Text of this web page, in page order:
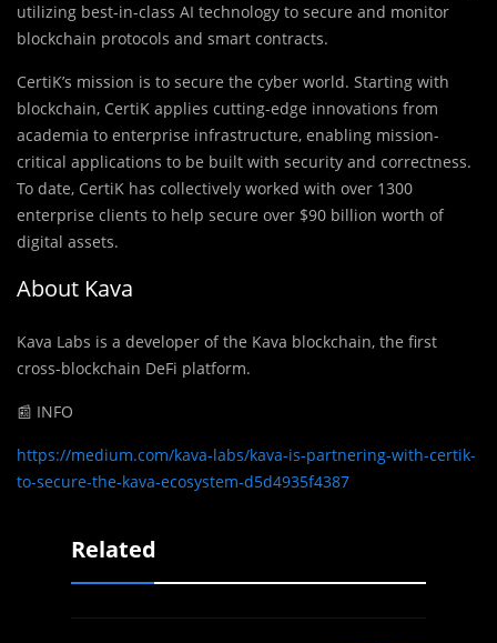
utilizing best-in-class AI technology to secure and monitor
blockchain protocols and smart contracts.
CertiK’s mission is to secure the cyber world. Starting with
blockchain, CertiK applies cutting-edge innovations from
academia to enterprise infrastructure, enabling mission-
critical applications to be built with security and correctness.
To date, CertiK has collectively worked with over 1300
enterprise clients to help secure over $90 billion worth of
digital assets.
About Kava
Kava Labs is a developer of the Kava blockchain, the first
cross-blockchain DeFi platform.
📰 INFO
https://medium.com/kava-labs/kava-is-partnering-with-certik-
to-secure-the-kava-ecosystem-d5d4935f4387
Related